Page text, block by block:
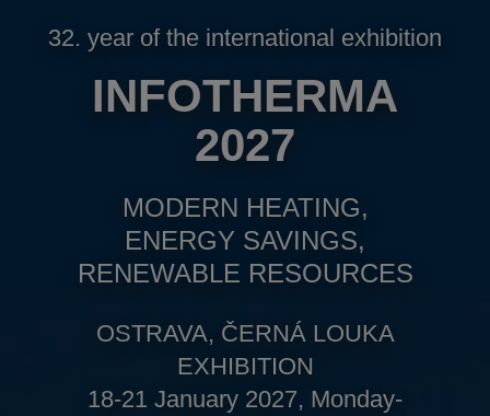
32. year of the international exhibition
INFOTHERMA
2027
MODERN HEATING,
ENERGY SAVINGS,
RENEWABLE RESOURCES
OSTRAVA, ČERNÁ LOUKA
EXHIBITION
18-21 January 2027, Monday-